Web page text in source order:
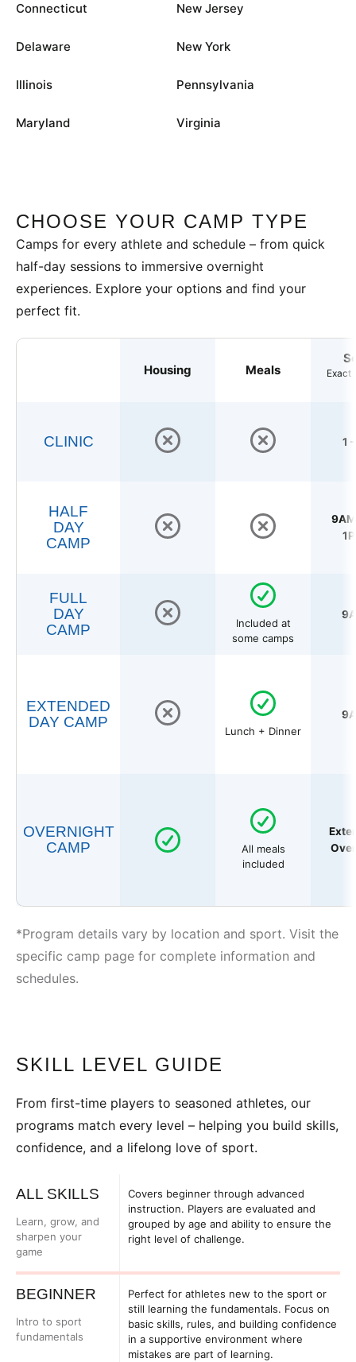
Connecticut
Delaware
Illinois
Maryland
New Jersey
New York
Pennsylvania
Virginia
CHOOSE YOUR CAMP TYPE
Camps for every athlete and schedule – from quick
half-day sessions to immersive overnight
experiences. Explore your options and find your
perfect fit.
Housing Meals
Exact
CLINIC 1
HALF
DAY
CAMP
FULL
DAY
CAMP
Included at
some camps
EXTENDED
DAY CAMP
Lunch + Dinner
OVERNIGHT
CAMP
All meals
included
*Program details vary by location and sport. Visit the
specific camp page for complete information and
schedules.
SKILL LEVEL GUIDE
From first-time players to seasoned athletes, our
programs match every level – helping you build skills,
confidence, and a lifelong love of sport.
ALL SKILLS
Learn, grow, and
sharpen your
game
Covers beginner through advanced
instruction. Players are evaluated and
grouped by age and ability to ensure the
right level of challenge.
BEGINNER
Intro to sport
fundamentals
Perfect for athletes new to the sport or
still learning the fundamentals. Focus on
basic skills, rules, and building confidence
in a supportive environment where
mistakes are part of learning.